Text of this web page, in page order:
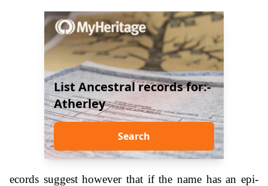
List Ancestral records for:-
Atherley
Search
ecords suggest however that if the name has an epi-